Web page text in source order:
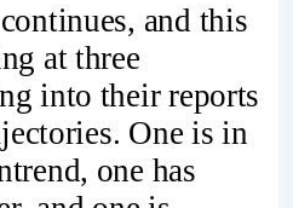
and this
at three
into their reports
One is in
one has